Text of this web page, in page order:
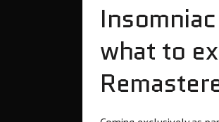
what to